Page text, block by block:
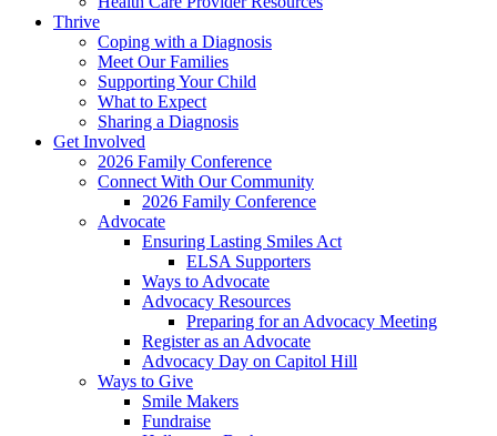
Thrive
Coping with a Diagnosis
Meet Our Families
Supporting Your Child
What to Expect
Sharing a Diagnosis
Get Involved
2026 Family Conference
Connect With Our Community
2026 Family Conference
Advocate
Ensuring Lasting Smiles Act
ELSA Supporters
Ways to Advocate
Advocacy Resources
Preparing for an Advocacy Meeting
Register as an Advocate
Advocacy Day on Capitol Hill
Ways to Give
Smile Makers
Fundraise